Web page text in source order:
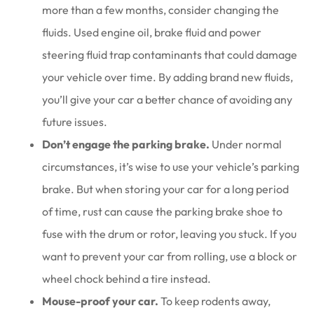
more than a few months, consider changing the
fluids. Used engine oil, brake fluid and power
steering fluid trap contaminants that could damage
your vehicle over time. By adding brand new fluids,
you’ll give your car a better chance of avoiding any
future issues.
Don’t engage the parking brake. Under normal
circumstances, it’s wise to use your vehicle’s parking
brake. But when storing your car for a long period
of time, rust can cause the parking brake shoe to
fuse with the drum or rotor, leaving you stuck. If you
want to prevent your car from rolling, use a block or
wheel chock behind a tire instead.
Mouse-proof your car. To keep rodents away,